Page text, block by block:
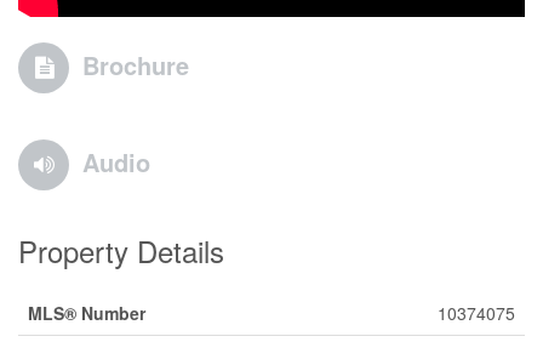
Brochure
Audio
Property Details
MLS® Number
10374075